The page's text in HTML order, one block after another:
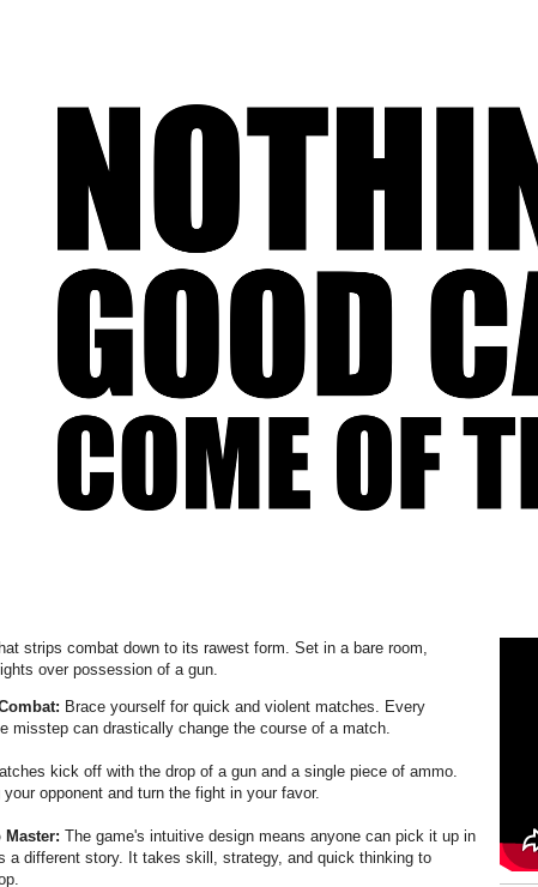
strips combat down to its rawest form. Set in a bare room,
over possession of a gun.
Brace yourself for quick and violent matches. Every
misstep can drastically change the course of a match.
kick off with the drop of a gun and a single piece of ammo.
opponent and turn the fight in your favor.
The game's intuitive design means anyone can pick it up in
a different story. It takes skill, strategy, and quick thinking to